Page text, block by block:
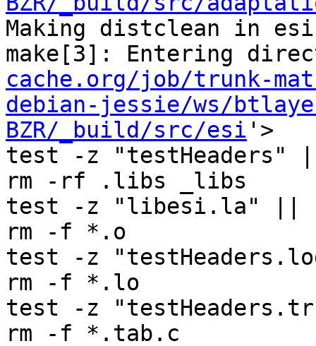
Making distclean in esi
make[3]: Entering
cache.org/job/trunk-
debian-jessie/ws/
BZR/_build/src/esi '>
test -z "testHeaders"
rm -rf .libs _libs
test -z "libesi.la" ||
rm -f *.o
test -z
rm -f *.lo
test -z
rm -f *.tab.c